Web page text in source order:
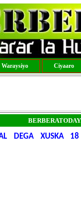
Waraysiyo Ciyaaro
DEGA XUSKA